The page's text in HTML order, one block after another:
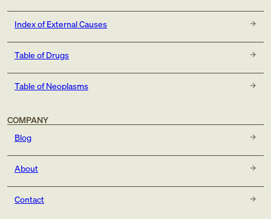
Index of External Causes
Table of Drugs
Table of Neoplasms
COMPANY
Blog
About
Contact